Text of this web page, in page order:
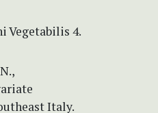
Vegetabilis 4.
Italy.